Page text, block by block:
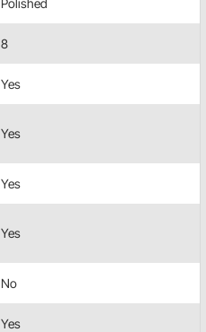
8
Yes
Yes
Yes
Yes
No
Yes